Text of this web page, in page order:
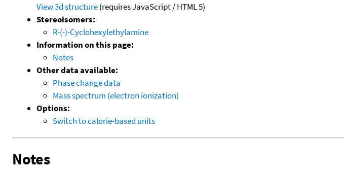
View 3d structure(requires JavaScript / HTML 5)
Stereoisomers:
R-(-)-Cyclohexylethylamine
Information on this page:
Notes
Other data available:
Phase change data
Mass spectrum (electron ionization)
Options:
Switch to calorie-based units
Notes